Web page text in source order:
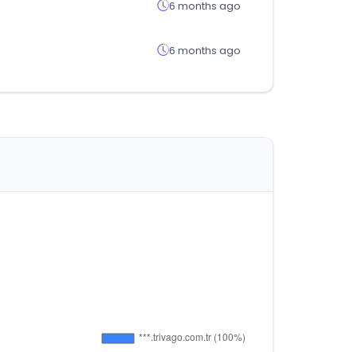
6 months ago
6 months ago